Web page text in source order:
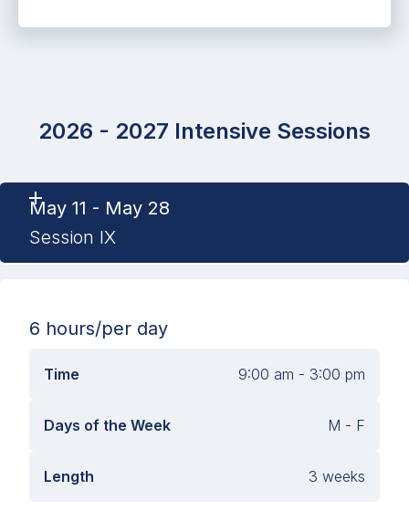
2026 - 2027 Intensive Sessions
May 11 - May 28
Session IX
6 hours/per day
Time 9:00 am - 3:00 pm
Days of the Week M - F
Length 3 weeks